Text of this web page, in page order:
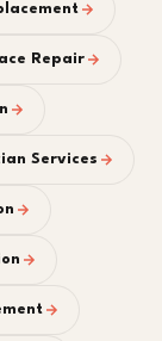
Repair
Services